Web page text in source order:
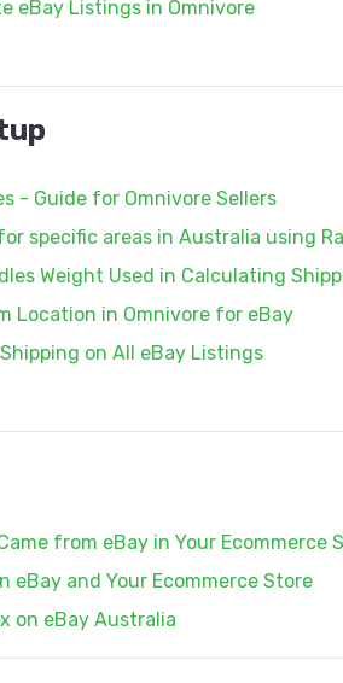
eBay Listings in Omnivore
- Guide for Omnivore Sellers
specific areas in Australia using
Weight Used in Calculating
Location in Omnivore for eBay
on All eBay Listings
from eBay in Your Ecommerce
eBay and Your Ecommerce Store
on eBay Australia